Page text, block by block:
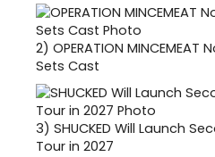
2) OPERATION
Sets Cast
3) SHUCKED Will Launch
Tour in 2027